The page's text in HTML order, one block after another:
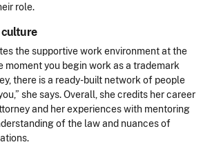
role.
culture
the supportive work environment at the
moment you begin work as a trademark
there is a ready-built network of people
she says. Overall, she credits her career
and her experiences with mentoring
of the law and nuances of